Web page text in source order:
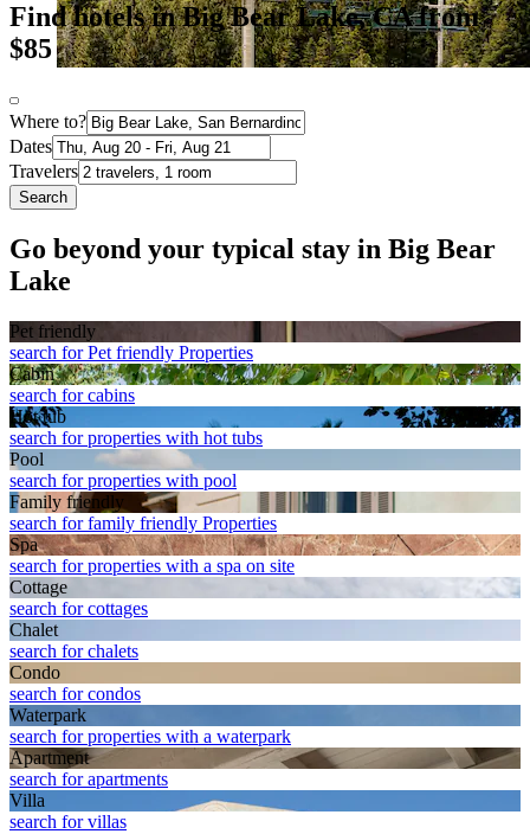
Find hotels in Big Bear Lake, CA from
$85
Where to?
Dates
Travelers
Search
Go beyond your typical stay in Big Bear
Lake
Pet friendly
search for Pet friendly Properties
Cabin
search for cabins
Hot tub
search for properties with hot tubs
Pool
search for properties with pool
Family friendly
search for family friendly Properties
Spa
search for properties with a spa on site
Cottage
search for cottages
Chalet
search for chalets
Condo
search for condos
Waterpark
search for properties with a waterpark
Apart­ment
search for apartments
Villa
search for villas